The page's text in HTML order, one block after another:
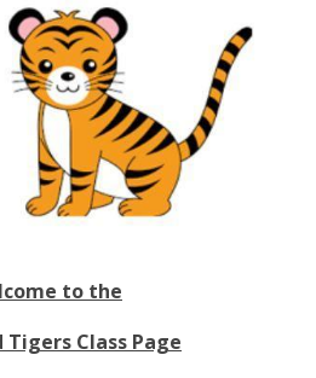
to the
Tigers Class Page